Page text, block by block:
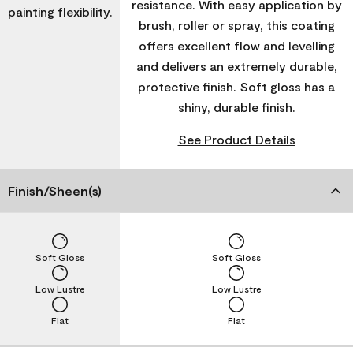
painting flexibility.
resistance. With easy application by
brush, roller or spray, this coating
offers excellent flow and levelling
and delivers an extremely durable,
protective finish. Soft gloss has a
shiny, durable finish.
See Product Details
Finish/Sheen(s)
Flat
Low Lustre
Soft Gloss
Flat
Low Lustre
Soft Gloss